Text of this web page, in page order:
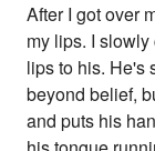
After I got over
my lips. I
lips to his. He's
beyond belief,
and puts his